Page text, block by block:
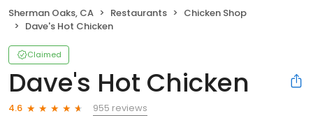
Sherman Oaks, CA Restaurants
Chicken Shop
Dave's Hot Chicken
Claimed
Dave's Hot Chicken
4.6
955 reviews